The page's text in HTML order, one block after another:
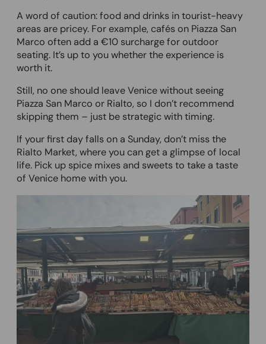
A word of caution: food and drinks in tourist-heavy
areas are pricey. For example, cafés on Piazza San
Marco often add a €10 surcharge for outdoor
seating. It’s up to you whether the experience is
worth it.
Still, no one should leave Venice without seeing
Piazza San Marco or Rialto, so I don’t recommend
skipping them – just be strategic with timing.
If your first day falls on a Sunday, don’t miss the
Rialto Market, where you can get a glimpse of local
life. Pick up spice mixes and sweets to take a taste
of Venice home with you.